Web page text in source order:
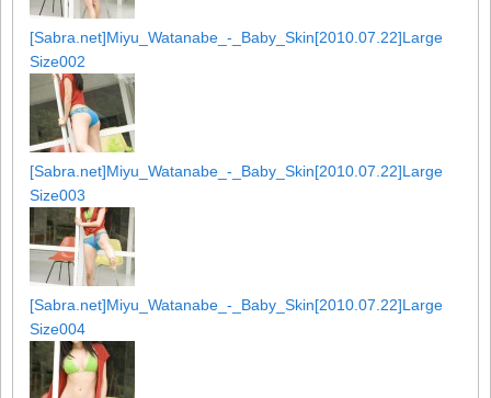
[Sabra.net]Miyu_Watanabe_-_Baby_Skin[2010.07.22]Large
Size002
[Sabra.net]Miyu_Watanabe_-_Baby_Skin[2010.07.22]Large
Size003
[Sabra.net]Miyu_Watanabe_-_Baby_Skin[2010.07.22]Large
Size004